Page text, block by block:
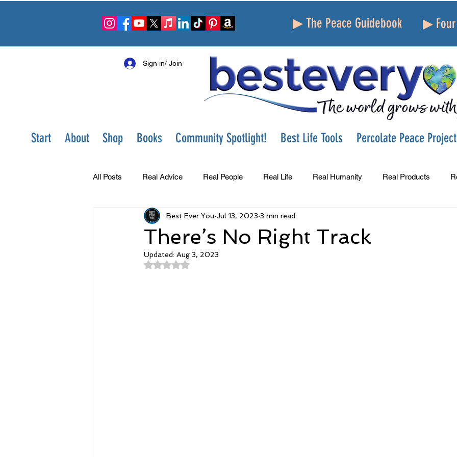
▶ The Peace Guidebook ▶ Four
Sign in/ Join
Start About Shop Books Community Spotlight! Best Life Tools Percolate Peace Project
All Posts Real Advice Real People Real Life Real Humanity Real Products
Best Ever You Show Change Success
Spirituality Home and Lifestyle
There’s No Right Track
Best Ever You Jul 13, 2023 3 min read
Updated: Aug 3, 2023
Rated NaN out of 5 stars.